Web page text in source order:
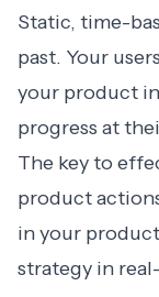
Static, time-
past. Your
your product
progress at
The key to
product
in your
strategy in